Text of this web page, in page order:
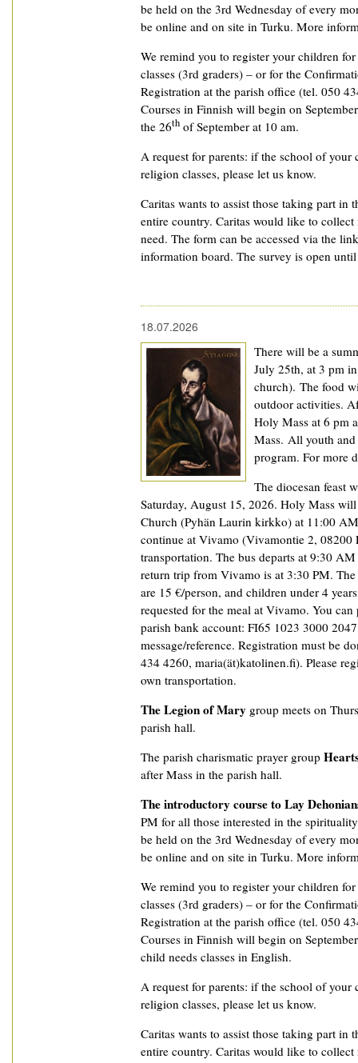
be held on the 3rd Wednesday of every
be online and on site in Turku. More
We remind you to register your children
classes (3rd graders) – or for the
Registration at the parish office (tel. 050
Courses in Finnish will begin on
the 26th of September at 10 am.
A request for parents: if the school of
religion classes, please let us know.
Caritas wants to assist those taking part in
entire country. Caritas would like to
need. The form can be accessed via the
information board. The survey is open
18.07.2026
There will be a
July 25th, at 3 pm
church). The food
outdoor activities.
Holy Mass at 6 pm
Mass. All youth and
program. For more
The diocesan feast
Saturday, August 15, 2026. Holy Mass will
Church (Pyhän Laurin kirkko) at 11:00
continue at Vivamo (Vivamontie 2, 08200
transportation. The bus departs at 9:30
return trip from Vivamo is at 3:30 PM.
are 15 €/person, and children under 4
requested for the meal at Vivamo. You
parish bank account: FI65 1023 3000
message/reference. Registration must be
434 4260, maria(ät)katolinen.fi). Please
own transportation.
The Legion of Mary group meets on
parish hall.
The parish charismatic prayer group
after Mass in the parish hall.
The introductory course to Lay
PM for all those interested in the
be held on the 3rd Wednesday of every
be online and on site in Turku. More
We remind you to register your children
classes (3rd graders) – or for the
Registration at the parish office (tel. 050
Courses in Finnish will begin on
child needs classes in English.
A request for parents: if the school of
religion classes, please let us know.
Caritas wants to assist those taking part in
entire country. Caritas would like to